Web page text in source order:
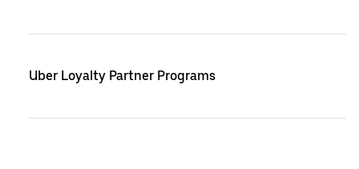
Uber Loyalty Partner Programs